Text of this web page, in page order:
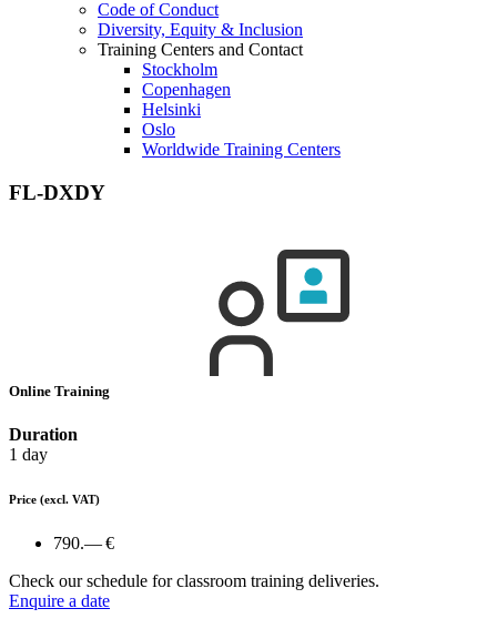
Code of Conduct
Diversity, Equity & Inclusion
Training Centers and Contact
Stockholm
Copenhagen
Helsinki
Oslo
Worldwide Training Centers
FL-DXDY
Online Training
Duration
1 day
Price (excl. VAT)
790.— €
Check our schedule for classroom training deliveries.
Enquire a date